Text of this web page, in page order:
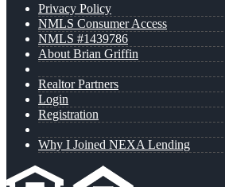
Privacy Policy
NMLS Consumer Access
NMLS #1439786
About Brian Griffin
Realtor Partners
Login
Registration
Why I Joined NEXA Lending